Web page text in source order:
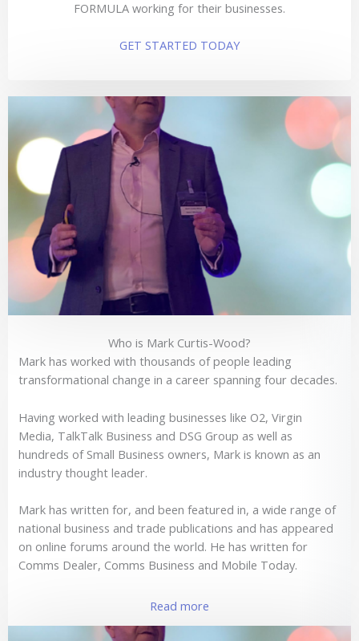
FORMULA working for their businesses.
GET STARTED TODAY
Who is Mark Curtis-Wood?
Mark has worked with thousands of people leading
transformational change in a career spanning four decades.
Having worked with leading businesses like O2, Virgin
Media, TalkTalk Business and DSG Group as well as
hundreds of Small Business owners, Mark is known as an
industry thought leader.
Mark has written for, and been featured in, a wide range of
national business and trade publications and has appeared
on online forums around the world. He has written for
Comms Dealer, Comms Business and Mobile Today.
Read more